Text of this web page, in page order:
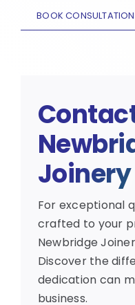
BOOK CONSULTATION
For exceptional
crafted to your
Newbridge
Discover the
dedication can
business.